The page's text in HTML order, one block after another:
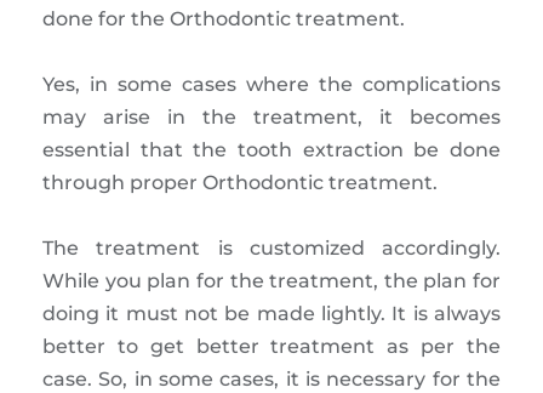
done for the Orthodontic treatment.
Yes, in some cases where the complications
may arise in the treatment, it becomes
essential that the tooth extraction be done
through proper Orthodontic treatment.
The treatment is customized accordingly.
While you plan for the treatment, the plan for
doing it must not be made lightly. It is always
better to get better treatment as per the
case. So, in some cases, it is necessary for the